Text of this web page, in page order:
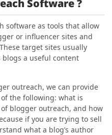
Software ?
software as tools that allow
or influencer sites and
target sites usually
blogs a useful content
outreach, we can provide
the following: what is
blogger outreach, and how
if you are trying to sell
what a blog’s author